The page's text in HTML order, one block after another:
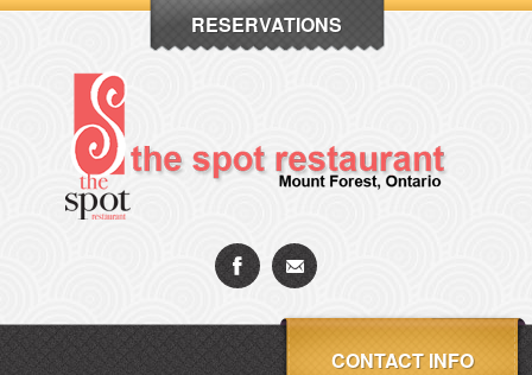
RESERVATIONS
CONTACT INFO